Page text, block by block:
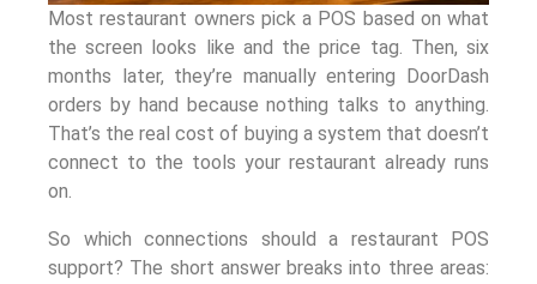
Most restaurant owners pick a POS based on what
the screen looks like and the price tag. Then, six
months later, they’re manually entering DoorDash
orders by hand because nothing talks to anything.
That’s the real cost of buying a system that doesn’t
connect to the tools your restaurant already runs
on.
So which connections should a restaurant POS
support? The short answer breaks into three areas: